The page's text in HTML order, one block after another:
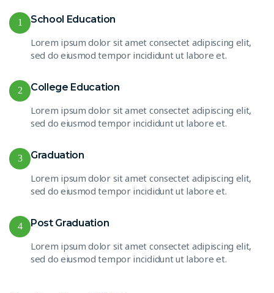
1 School Education
Lorem ipsum dolor sit amet consectet adipiscing elit,
sed do eiusmod tempor incididunt ut labore et.
2 College Education
Lorem ipsum dolor sit amet consectet adipiscing elit,
sed do eiusmod tempor incididunt ut labore et.
3 Graduation
Lorem ipsum dolor sit amet consectet adipiscing elit,
sed do eiusmod tempor incididunt ut labore et.
4 Post Graduation
Lorem ipsum dolor sit amet consectet adipiscing elit,
sed do eiusmod tempor incididunt ut labore et.